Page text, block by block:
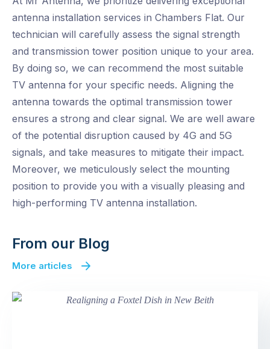
antenna installation services in Chambers Flat. Our
technician will carefully assess the signal strength
and transmission tower position unique to your area.
By doing so, we can recommend the most suitable
TV antenna for your specific needs. Aligning the
antenna towards the optimal transmission tower
ensures a strong and clear signal. We are well aware
of the potential disruption caused by 4G and 5G
signals, and take measures to mitigate their impact.
Moreover, we meticulously select the mounting
position to provide you with a visually pleasing and
high-performing TV antenna installation.
From our Blog
More articles